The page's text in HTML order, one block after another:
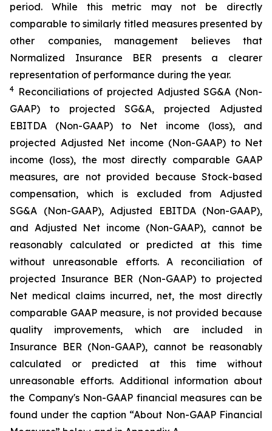
period. While this metric may not be directly
comparable to similarly titled measures presented by
other companies, management believes that
Normalized Insurance BER presents a clearer
representation of performance during the year.
4 Reconciliations of projected Adjusted SG&A (Non-
GAAP) to projected SG&A, projected Adjusted
EBITDA (Non-GAAP) to Net income (loss), and
projected Adjusted Net income (Non-GAAP) to Net
income (loss), the most directly comparable GAAP
measures, are not provided because Stock-based
compensation, which is excluded from Adjusted
SG&A (Non-GAAP), Adjusted EBITDA (Non-GAAP),
and Adjusted Net income (Non-GAAP), cannot be
reasonably calculated or predicted at this time
without unreasonable efforts. A reconciliation of
projected Insurance BER (Non-GAAP) to projected
Net medical claims incurred, net, the most directly
comparable GAAP measure, is not provided because
quality improvements, which are included in
Insurance BER (Non-GAAP), cannot be reasonably
calculated or predicted at this time without
unreasonable efforts. Additional information about
the Company's Non-GAAP financial measures can be
found under the caption “About Non-GAAP Financial